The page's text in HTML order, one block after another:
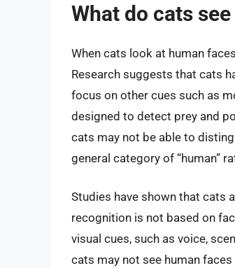
What do cats
When cats look at human
Research suggests that cats
focus on other cues such as
designed to detect prey and
cats may not be able to
general category of “human”
Studies have shown that cats
recognition is not based on
visual cues, such as voice,
cats may not see human